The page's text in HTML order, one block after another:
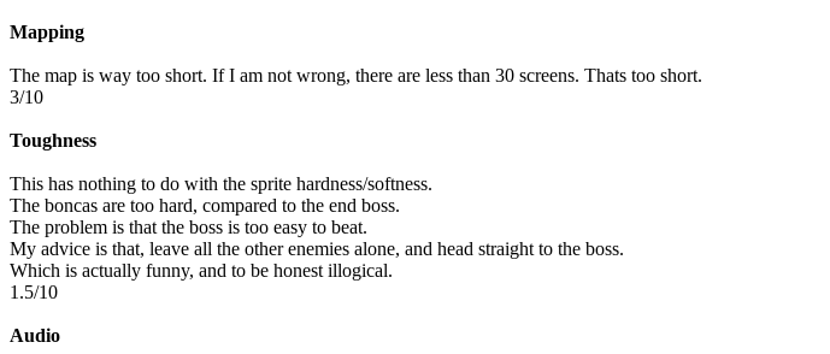
Mapping
The map is way too short. If I am not wrong, there are less than 30 screens. Thats too short.
3/10
Toughness
This has nothing to do with the sprite hardness/softness.
The boncas are too hard, compared to the end boss.
The problem is that the boss is too easy to beat.
My advice is that, leave all the other enemies alone, and head straight to the boss.
Which is actually funny, and to be honest illogical.
1.5/10
Audio